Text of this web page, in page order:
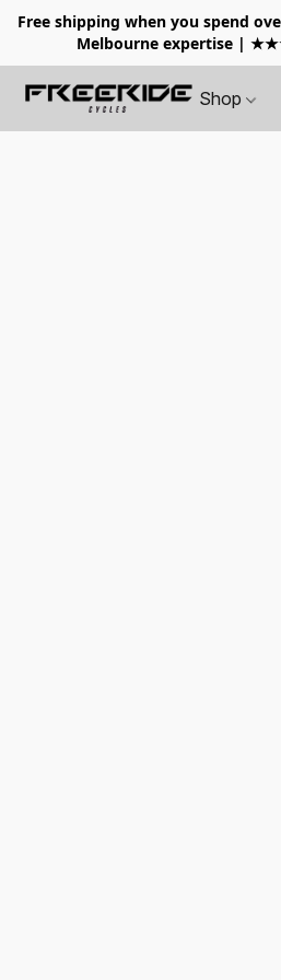
Free shipping when you spend
Melbourne expertise |
Shop